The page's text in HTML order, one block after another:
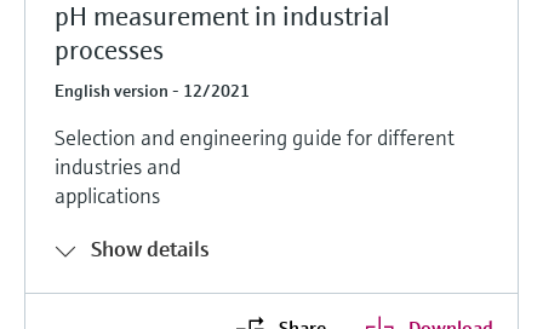
pH measurement in industrial
processes
English version - 12/2021
Selection and engineering guide for different
industries and
applications
Show details